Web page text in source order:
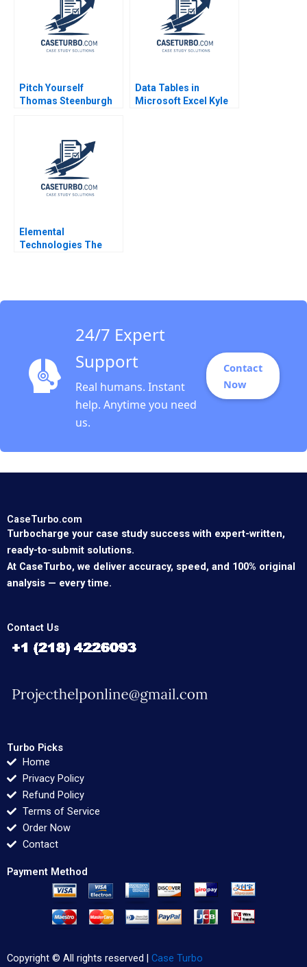
Pitch Yourself
Thomas Steenburgh
Data Tables in
Microsoft Excel Kyle
Elemental
Technologies The
24/7 Expert
Support
Real humans. Instant
help. Anytime you need
us.
Contact
Now
CaseTurbo.com
Turbocharge your case study success with expert-written,
ready-to-submit solutions.
At CaseTurbo, we deliver accuracy, speed, and 100% original
analysis — every time.
Contact Us
Turbo Picks
Home
Privacy Policy
Refund Policy
Terms of Service
Order Now
Contact
Payment Method
Copyright © All rights reserved | Case Turbo